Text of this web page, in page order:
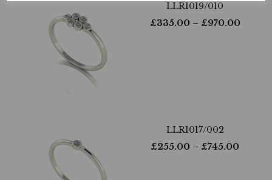
LLR1019/010
£335.00– £970.00
LLR1017/002
£255.00 – £745.00